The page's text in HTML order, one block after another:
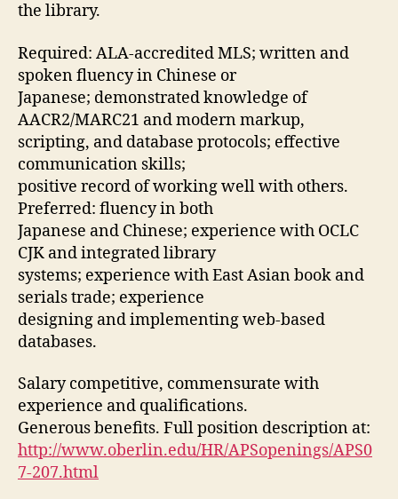
the library.
Required: ALA-accredited MLS; written and
spoken fluency in Chinese or
Japanese; demonstrated knowledge of
AACR2/MARC21 and modern markup,
scripting, and database protocols; effective
communication skills;
positive record of working well with others.
Preferred: fluency in both
Japanese and Chinese; experience with OCLC
CJK and integrated library
systems; experience with East Asian book and
serials trade; experience
designing and implementing web-based
databases.
Salary competitive, commensurate with
experience and qualifications.
Generous benefits. Full position description at:
http://www.oberlin.edu/HR/APSopenings/APS0
7-207.html